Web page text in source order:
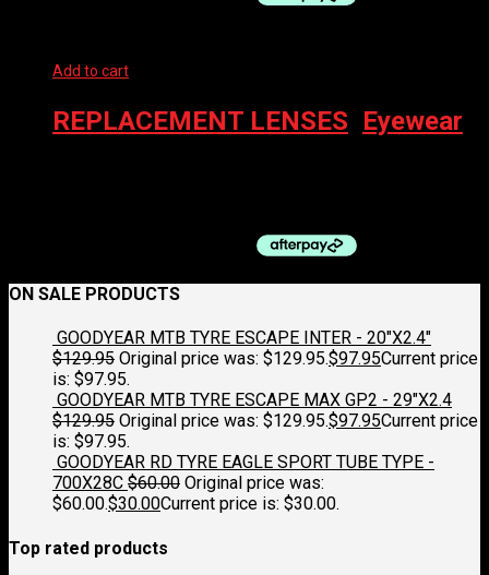
Add to cart
REPLACEMENT LENSES Eyewear
ON SALE PRODUCTS
GOODYEAR MTB TYRE ESCAPE INTER - 20"X2.4"
$129.95 Original price was: $129.95.$97.95Current price
is: $97.95.
GOODYEAR MTB TYRE ESCAPE MAX GP2 - 29"X2.4
$129.95 Original price was: $129.95.$97.95Current price
is: $97.95.
GOODYEAR RD TYRE EAGLE SPORT TUBE TYPE -
700X28C $60.00 Original price was:
$60.00.$30.00Current price is: $30.00.
Top rated products